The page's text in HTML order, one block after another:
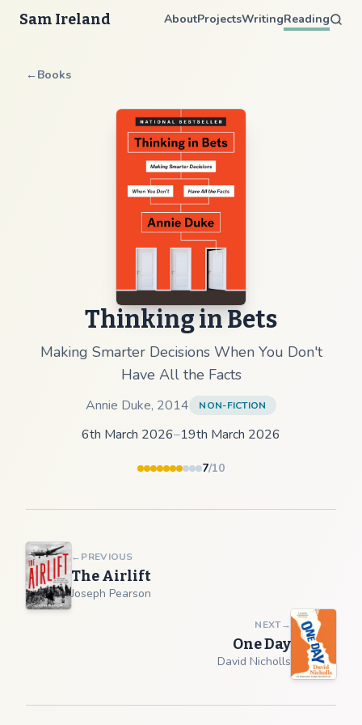
Sam Ireland AboutProjectsWritingReading
← Books
Thinking in Bets
Making Smarter Decisions When You Don't
Have All the Facts
Annie Duke, 2014 NON-FICTION
6th March 2026–19th March 2026
7/10
←PREVIOUS
The Airlift
Joseph Pearson
NEXT→
One Day
David Nicholls